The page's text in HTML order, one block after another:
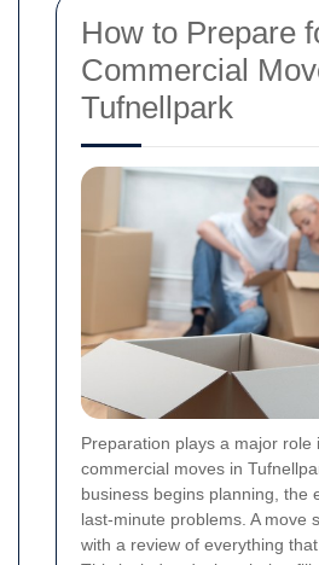
How to Prepare
Commercial
Tufnellpark
Preparation plays a major role
commercial moves in
business begins planning, the
last-minute problems. A move
with a review of everything